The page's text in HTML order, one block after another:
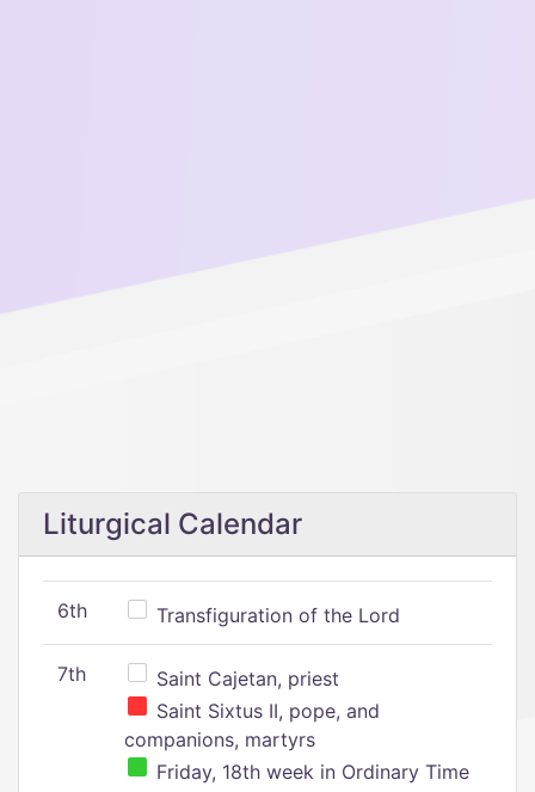
Liturgical Calendar
6th Transfiguration of the Lord
7th
Saint Cajetan, priest
Saint Sixtus II, pope, and
companions, martyrs
Friday, 18th week in Ordinary Time